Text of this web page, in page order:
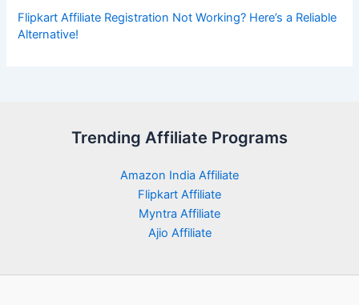
Flipkart Affiliate Registration Not Working? Here’s a Reliable
Alternative!
Trending Affiliate Programs
Amazon India Affiliate
Flipkart Affiliate
Myntra Affiliate
Ajio Affiliate